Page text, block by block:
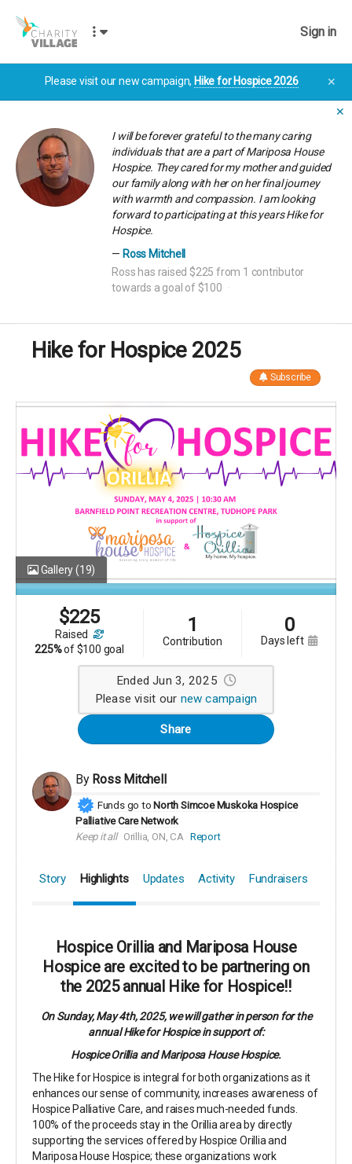
Sign in
Please visit our new campaign, Hike for Hospice 2026 ✕
✕
I will be forever grateful to the many caring
individuals that are a part of Mariposa House
Hospice. They cared for my mother and guided
our family along with her on her final journey
with warmth and compassion. I am looking
forward to participating at this years Hike for
Hospice.
Ross Mitchell
Ross has raised $225 from 1 contributor
towards a goal of $100
Hike for Hospice 2025
Subscribe
Gallery(19)
$225
raised
225%of$100 goal
1
contribution
0
days left
Ended Jun 3, 2025
Please visit our new campaign
Share
By Ross Mitchell
Funds go to North Simcoe Muskoka Hospice
Palliative Care Network
Keep it all
Orillia, ON, CA Report
Story Highlights Updates Activity Fundraisers
Hospice Orillia and Mariposa House
Hospice are excited to be partnering on
the 2025 annual Hike for Hospice!!
On Sunday, May 4th, 2025, we will gather in person for the
annual Hike for Hospice in support of:
Hospice Orillia and Mariposa House Hospice.
The Hike for Hospice is integral for both organizations as it
enhances our sense of community, increases awareness of
Hospice Palliative Care, and raises much-needed funds.
100% of the proceeds stay in the Orillia area by directly
supporting the services offered by Hospice Orillia and
Mariposa House Hospice; these organizations work